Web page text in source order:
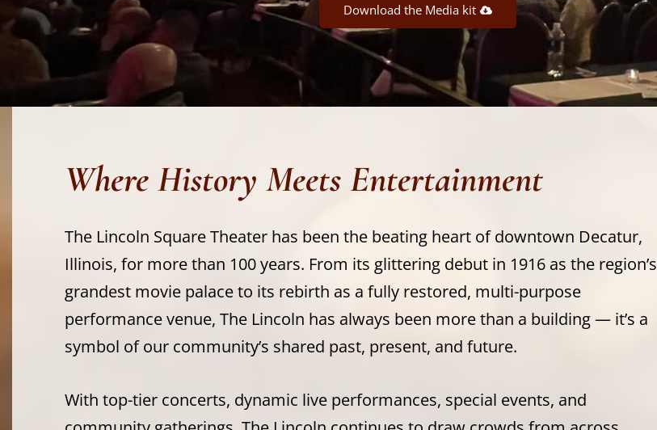
Download the Media kit
Where History Meets Entertainment
The Lincoln Square Theater has been the beating heart of downtown Decatur,
Illinois, for more than 100 years. From its glittering debut in 1916 as the region’s
grandest movie palace to its rebirth as a fully restored, multi-purpose
performance venue, The Lincoln has always been more than a building — it’s a
symbol of our community’s shared past, present, and future.
With top-tier concerts, dynamic live performances, special events, and